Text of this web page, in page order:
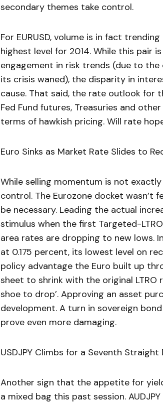
secondary themes take control.
For EURUSD, volume is in fact
highest level for 2014. While this pair
engagement in risk trends (due to
its crisis waned), the disparity in
cause. That said, the rate outlook for
Fed Fund futures, Treasuries and
terms of hawkish pricing. Will rate
Euro Sinks as Market Rate Slides to
While selling momentum is not
control. The Eurozone docket wasn’t
be necessary. Leading the actual
stimulus when the first Targeted-
area rates are dropping to new lows.
at 0.175 percent, its lowest level on
policy advantage the Euro built up
sheet to shrink with the original LTRO
shoe to drop’. Approving an asset
development. A turn in sovereign
prove even more damaging.
USDJPY Climbs for a Seventh Straight
Another sign that the appetite for
a mixed bag this past session.